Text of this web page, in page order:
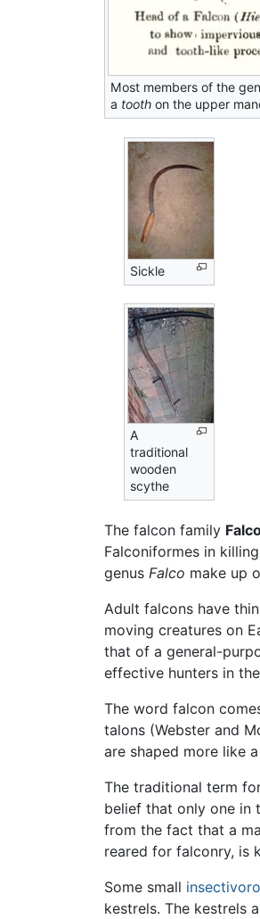
Most members of the
a tooth on the upper
Sickle
A
traditional
wooden
scythe
The falcon family
Falconiformes in
genus Falco make up
Adult falcons have
moving creatures on
that of a general-
effective hunters in
The word falcon
talons (Webster and
are shaped more like
The traditional term
belief that only one in
from the fact that a
reared for falconry, is
Some small
kestrels. The kestrels